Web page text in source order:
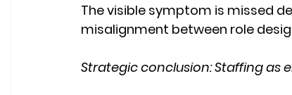
The visible symptom is missed
misalignment between role
Strategic conclusion: Staffing as